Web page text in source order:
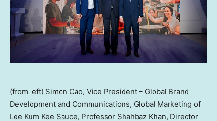
(from left) Simon Cao, Vice President – Global Brand
Development and Communications, Global Marketing of
Lee Kum Kee Sauce, Professor Shahbaz Khan, Director